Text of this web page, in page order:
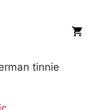
tinnie